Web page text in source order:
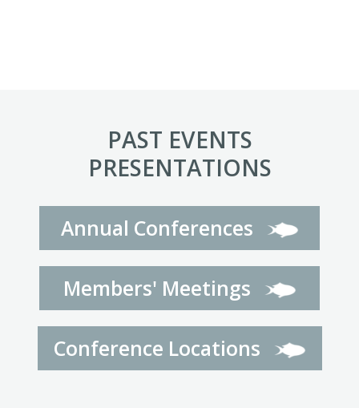
PAST EVENTS
PRESENTATIONS
Annual Conferences
Members' Meetings
Conference Locations